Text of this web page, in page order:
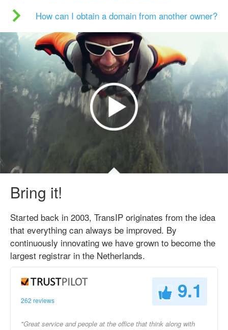
How can I obtain a domain from another owner?
Bring it!
Started back in 2003, TransIP originates from the idea
that everything can always be improved. By
continuously innovating we have grown to become the
largest registrar in the Netherlands.
262 reviews 9.1
"Great service and people at the office that think along with